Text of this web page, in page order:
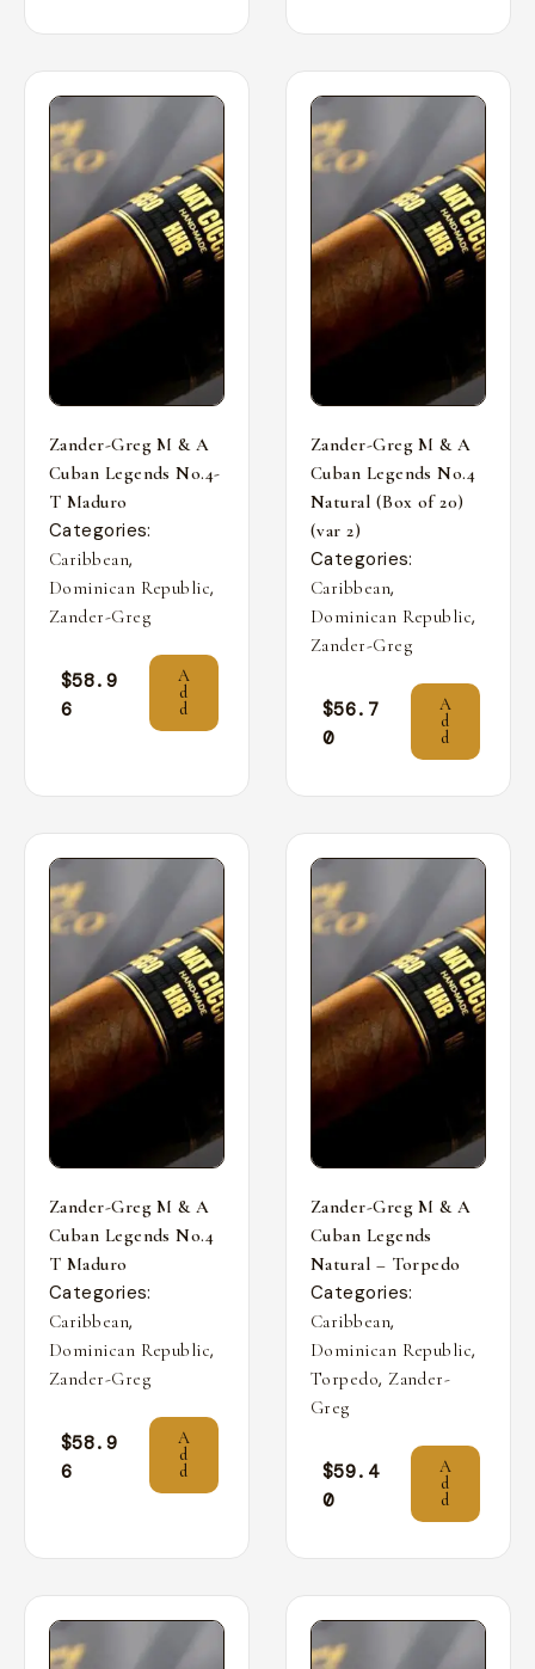
Zander-Greg M & A
Cuban Legends No.4-
T Maduro
Categories:
Caribbean,
Dominican Republic,
Zander-Greg
$58.9
6
A
d
d
Zander-Greg M & A
Cuban Legends No.4
Natural (Box of 20)
(var 2)
Categories:
Caribbean,
Dominican Republic,
Zander-Greg
$56.7
0
A
d
d
Zander-Greg M & A
Cuban Legends No.4
T Maduro
Categories:
Caribbean,
Dominican Republic,
Zander-Greg
$58.9
6
A
d
d
Zander-Greg M & A
Cuban Legends
Natural – Torpedo
Categories:
Caribbean,
Dominican Republic,
Torpedo, Zander-
Greg
$59.4
0
A
d
d